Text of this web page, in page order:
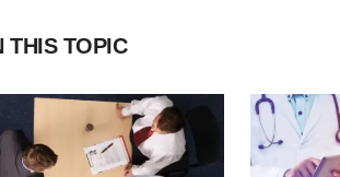
THIS TOPIC